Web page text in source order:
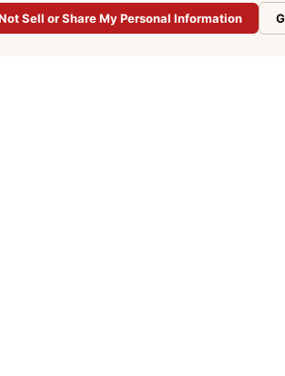
Sell or Share My Personal Information